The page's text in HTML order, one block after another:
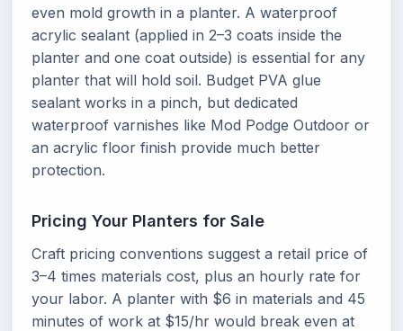
even mold growth in a planter. A waterproof
acrylic sealant (applied in 2–3 coats inside the
planter and one coat outside) is essential for any
planter that will hold soil. Budget PVA glue
sealant works in a pinch, but dedicated
waterproof varnishes like Mod Podge Outdoor or
an acrylic floor finish provide much better
protection.
Pricing Your Planters for Sale
Craft pricing conventions suggest a retail price of
3–4 times materials cost, plus an hourly rate for
your labor. A planter with $6 in materials and 45
minutes of work at $15/hr would break even at